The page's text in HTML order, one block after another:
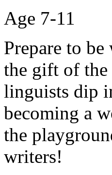
Age 7-11
Prepare to
the gift of the
linguists dip
becoming a
the
writers!